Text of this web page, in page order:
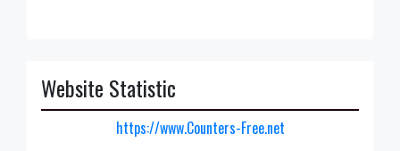
Website Statistic
https://www.Counters-Free.net